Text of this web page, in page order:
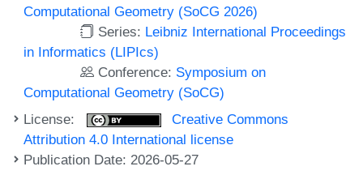
Computational Geometry (SoCG 2026)
Series: Leibniz International Proceedings
in Informatics (LIPIcs)
Conference: Symposium on
Computational Geometry (SoCG)
License:
Creative Commons
Attribution 4.0 International license
Publication Date: 2026-05-27